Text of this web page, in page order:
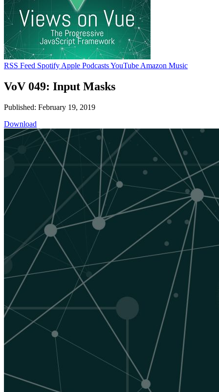
RSS Feed Spotify Apple PodcastsYouTube Amazon Music
VoV 049: Input Masks
Published: February 19, 2019
Download